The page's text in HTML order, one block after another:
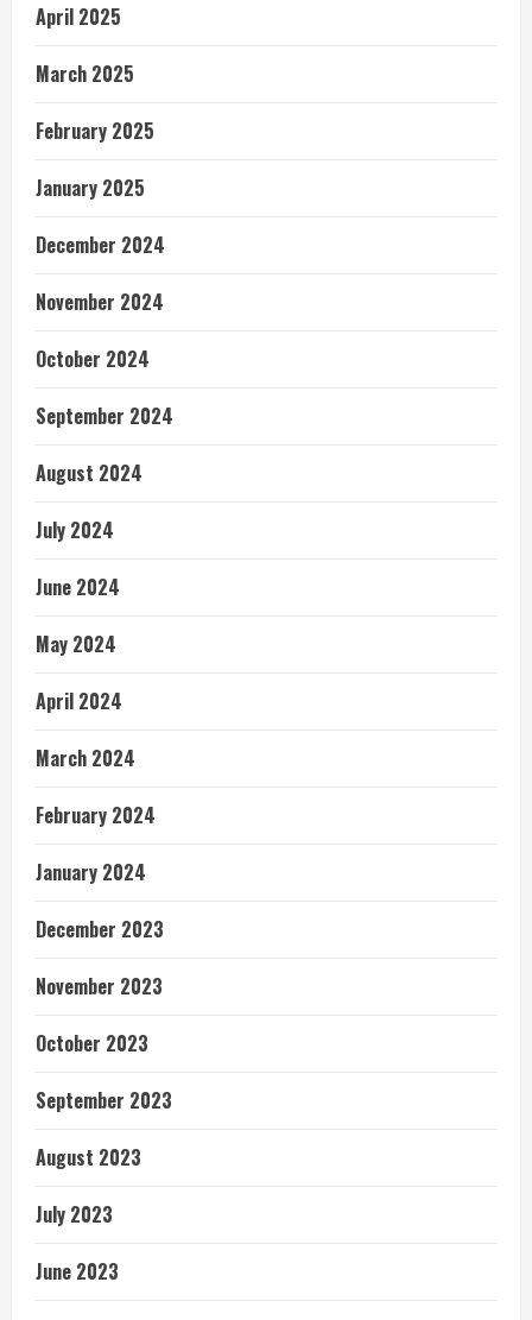
April 2025
March 2025
February 2025
January 2025
December 2024
November 2024
October 2024
September 2024
August 2024
July 2024
June 2024
May 2024
April 2024
March 2024
February 2024
January 2024
December 2023
November 2023
October 2023
September 2023
August 2023
July 2023
June 2023